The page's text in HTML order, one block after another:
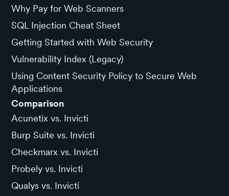
Why Pay for Web Scanners
SQL Injection Cheat Sheet
Getting Started with Web Security
Vulnerability Index (Legacy)
Using Content Security Policy to Secure Web
Applications
Comparison
Acunetix vs. Invicti
Burp Suite vs. Invicti
Checkmarx vs. Invicti
Probely vs. Invicti
Qualys vs. Invicti